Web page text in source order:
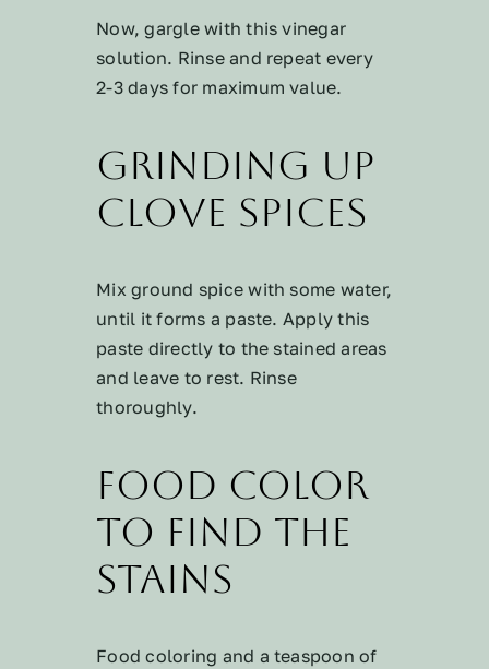
Now, gargle with this vinegar
solution. Rinse and repeat every
2-3 days for maximum value.
Grinding Up
Clove Spices
Mix ground spice with some water,
until it forms a paste. Apply this
paste directly to the stained areas
and leave to rest. Rinse
thoroughly.
Food Color
to Find the
Stains
Food coloring and a teaspoon of